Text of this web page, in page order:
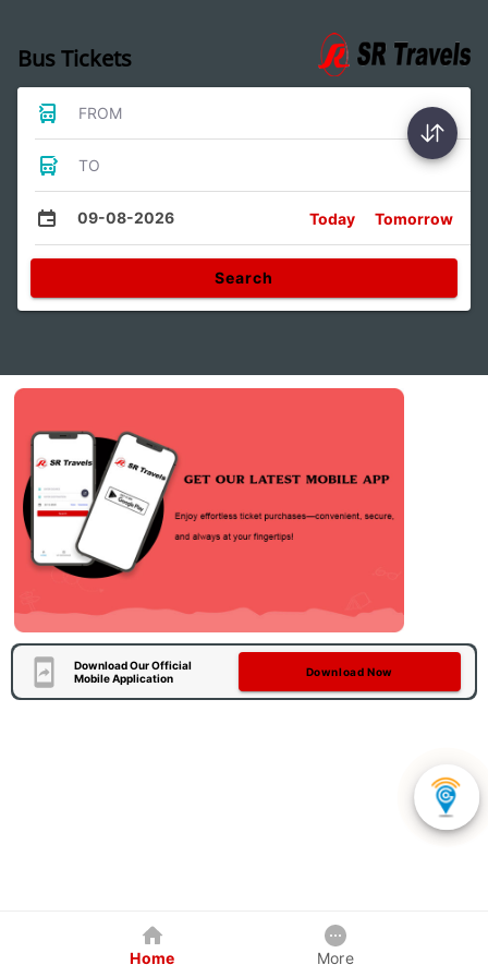
Bus Tickets
FROM
TO
09-08-2026 Today Tomorrow
Search
Download Our Official
Mobile Application
Download Now
Home More